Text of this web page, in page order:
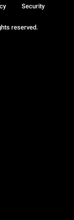
reserved.
Security